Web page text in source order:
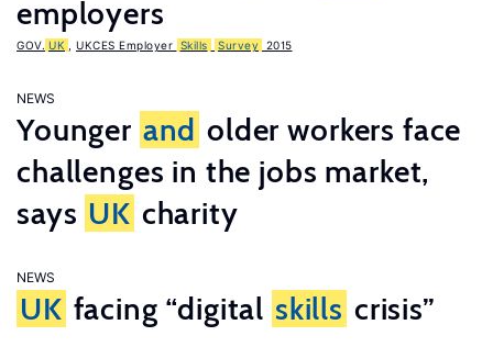
employers
GOV. UK UKCES Employer Skills Survey 2015
NEWS
Younger and older workers face
challenges in the jobs market,
says UK charity
NEWS
UK facing “digital skills crisis”